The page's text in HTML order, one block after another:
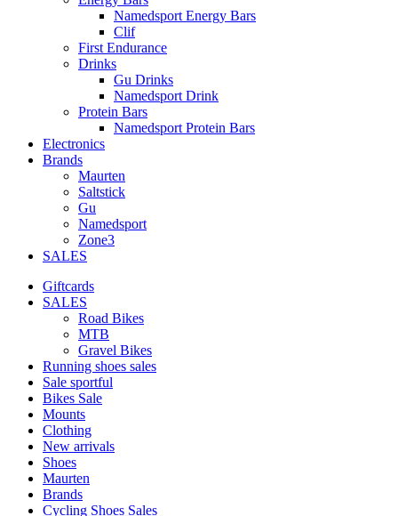
Namedsport Energy Bars
Clif
First Endurance
Drinks
Gu Drinks
Namedsport Drink
Protein Bars
Namedsport Protein Bars
Electronics
Brands
Maurten
Saltstick
Gu
Namedsport
Zone3
SALES
Giftcards
SALES
Road Bikes
MTB
Gravel Bikes
Running shoes sales
Sale sportful
Bikes Sale
Mounts
Clothing
New arrivals
Shoes
Maurten
Brands
Cycling Shoes Sales